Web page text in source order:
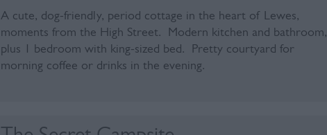
A cute, dog-friendly, period cottage in the heart of Lewes,
moments from the High Street. Modern kitchen and bathroom,
plus 1 bedroom with king-sized bed. Pretty courtyard for
morning coffee or drinks in the evening.